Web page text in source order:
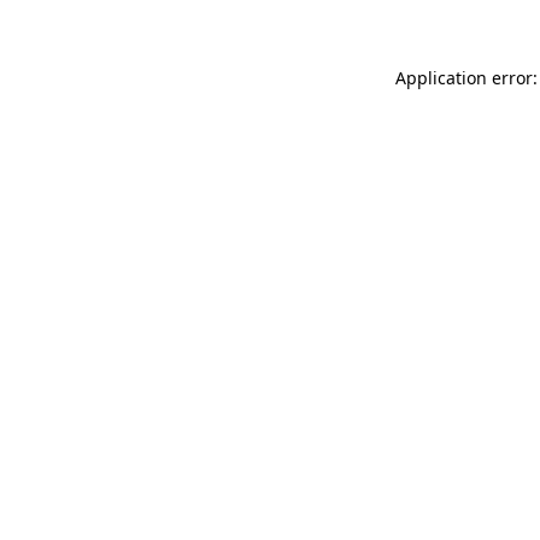
Application